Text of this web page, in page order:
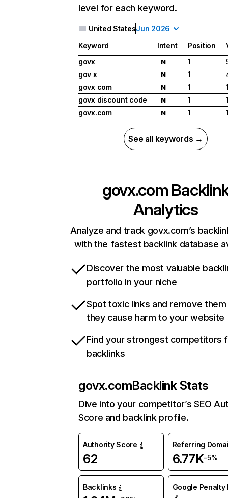
level for each keyword.
United StatesJun 2026
Keyword Intent Position
govx
N 1
gov x
N 1
govx com
N 1
govx discount code
N 1
govx.com
N 1
See all keywords →
govx.com
Analytics
Analyze and track govx.com’s
with the fastest backlink database
Discover the most valuable
portfolio in your niche
Spot toxic links and remove
they cause harm to your website
Find your strongest competitors
backlinks
govx.comBacklink Stats
Dive into your competitor’s SEO
Score and backlink profile.
Authority Score
62
Referring
6.77K-5%
Backlinks Google Penalty